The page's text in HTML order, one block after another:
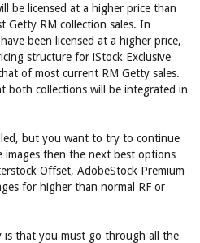
be licensed at a higher price than
Getty RM collection sales. In
been licensed at a higher price,
structure for iStock Exclusive
of most current RM Getty sales.
both collections will be integrated in
but you want to try to continue
images then the next best options
Offset, AdobeStock Premium
for higher than normal RF or
is that you must go through all the